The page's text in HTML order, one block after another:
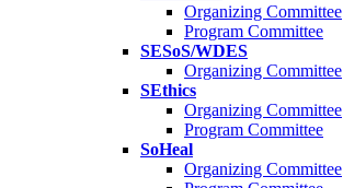
Organizing Committee
Program Committee
SESoS/WDES
Organizing Committee
SEthics
Organizing Committee
Program Committee
SoHeal
Organizing Committee